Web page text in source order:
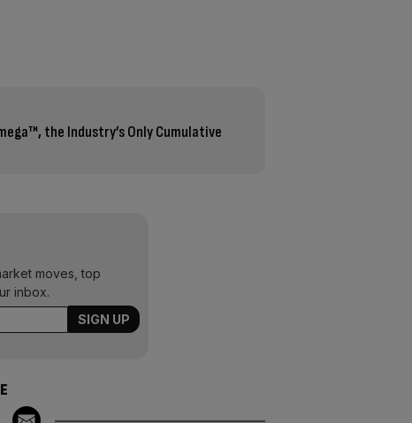
the Industry’s Only Cumulative
moves, top
inbox.